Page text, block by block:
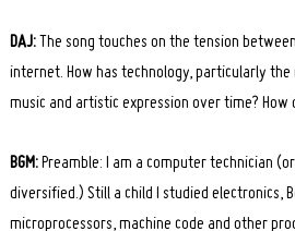
DAJ: The song touches on the tension
internet. How has technology, particularly
music and artistic expression over time? How
BGM: Preamble: I am a computer technician
diversified.) Still a child I studied electronics,
microprocessors, machine code and other